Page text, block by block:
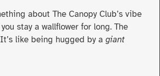
about The Canopy Club’s vibe
stay a wallflower for long. The
like being hugged by a giant